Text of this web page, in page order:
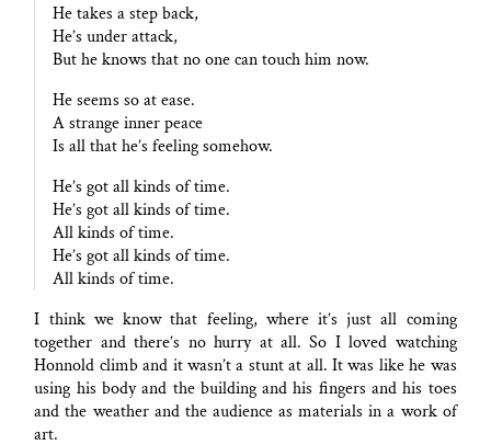
He takes a step back,
He’s under attack,
But he knows that no one can touch him now.
He seems so at ease.
A strange inner peace
Is all that he’s feeling somehow.
He’s got all kinds of time.
He’s got all kinds of time.
All kinds of time.
He’s got all kinds of time.
All kinds of time.
I think we know that feeling, where it’s just all coming
together and there’s no hurry at all. So I loved watching
Honnold climb and it wasn’t a stunt at all. It was like he was
using his body and the building and his fingers and his toes
and the weather and the audience as materials in a work of
art.